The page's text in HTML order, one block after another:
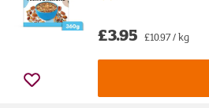
£3.95 £10.97 / kg